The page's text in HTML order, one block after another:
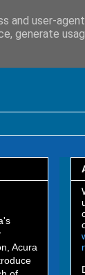
Acura
and user-agent
generate